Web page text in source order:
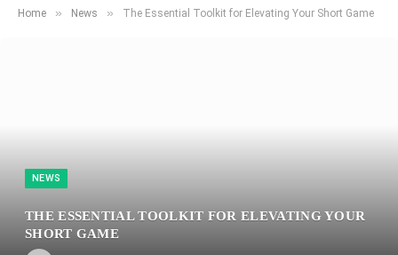
Home » News » The Essential Toolkit for Elevating Your Short Game
NEWS
THE ESSENTIAL TOOLKIT FOR ELEVATING YOUR
SHORT GAME